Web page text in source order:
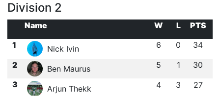
Division 2
Name W L
PTS
1
Nick Ivin 6 0 34
2 Ben Maurus 5 1 30
3 Arjun Thekk 4 3 27